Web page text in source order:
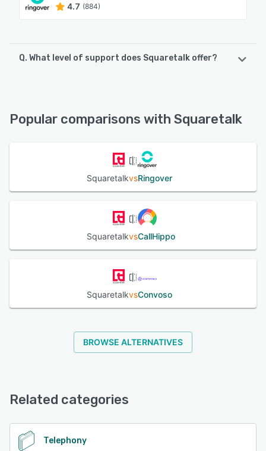
4.7 (884)
Q. What level of support does Squaretalk offer?
Popular comparisons with Squaretalk
SquaretalkvsRingover
SquaretalkvsCallHippo
SquaretalkvsConvoso
BROWSE ALTERNATIVES
Related categories
Telephony